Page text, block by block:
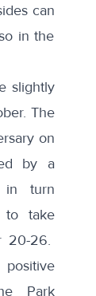
can
in the
slightly
The
on
by a
in turn
to take
20-26.
Park